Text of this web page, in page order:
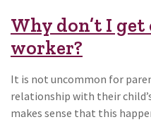
Why don’t I
worker?
It is not uncommon for
relationship with their
makes sense that this